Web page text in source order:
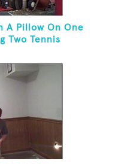
A Pillow On One
Two Tennis